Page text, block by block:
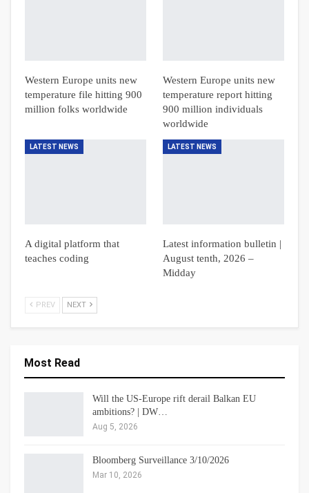
Western Europe units new
temperature file hitting 900
million folks worldwide
Western Europe units new
temperature report hitting
900 million individuals
worldwide
LATEST NEWS
A digital platform that
teaches coding
LATEST NEWS
Latest information bulletin |
August tenth, 2026 –
Midday
PREV NEXT
Most Read
Will the US-Europe rift derail Balkan EU
ambitions? | DW…
Aug 5, 2026
Bloomberg Surveillance 3/10/2026
Mar 10, 2026